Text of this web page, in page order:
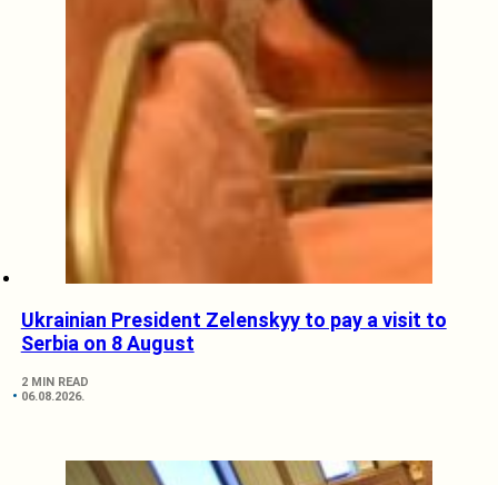
Ukrainian President Zelenskyy to pay a visit to
Serbia on 8 August
2 MIN READ
06.08.2026.